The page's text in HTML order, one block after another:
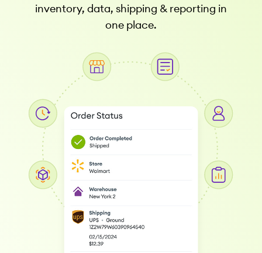
inventory, data, shipping & reporting in
one place.